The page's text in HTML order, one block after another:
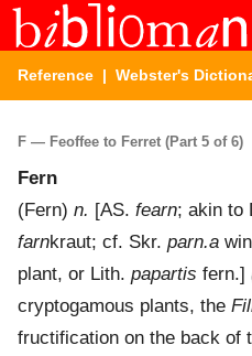
Reference | Webster's
F — Feoffee to Ferret (Part 5 of 6)
Fern
(Fern) n. [AS. fearn; akin to
farnkraut; cf. Skr. parn.a
plant, or Lith. papartis fern.]
cryptogamous plants, the
fructification on the back of